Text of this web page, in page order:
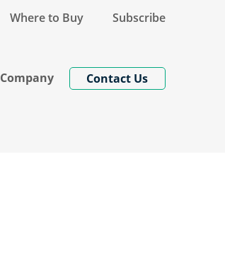
Where to Buy Subscribe
Company Contact Us